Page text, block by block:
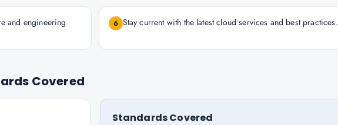
and engineering
6 Stay current with the latest cloud services and best practices.
Covered
Standards Covered